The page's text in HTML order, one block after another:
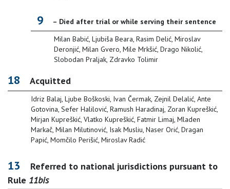
9
– Died after trial or while serving their sentence
Milan Babić, Ljubiša Beara, Rasim Delić, Miroslav
Deronjić, Milan Gvero, Mile Mrkšić, Drago Nikolić,
Slobodan Praljak, Zdravko Tolimir
18 Acquitted
Idriz Balaj, Ljube Boškoski, Ivan Čermak, Zejnil Delalić, Ante
Gotovina, Sefer Halilović, Ramush Haradinaj, Zoran Kupreškić,
Mirjan Kupreškić, Vlatko Kupreškić, Fatmir Limaj, Mladen
Markač, Milan Milutinović, Isak Musliu, Naser Orić, Dragan
Papić, Momčilo Perišić, Miroslav Radić
13
Referred to national jurisdictions pursuant to
Rule 11bis